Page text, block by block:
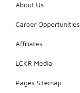
About Us
Career Opportunities
Affiliates
LCKR Media
Pages Sitemap